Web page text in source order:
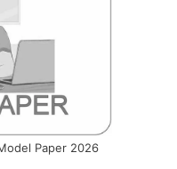
Paper 2026